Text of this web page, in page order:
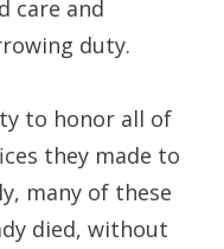
care and
duty.
to honor all of
they made to
many of these
died, without